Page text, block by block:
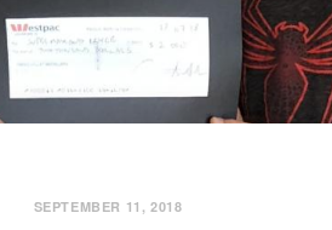
SEPTEMBER 11, 2018